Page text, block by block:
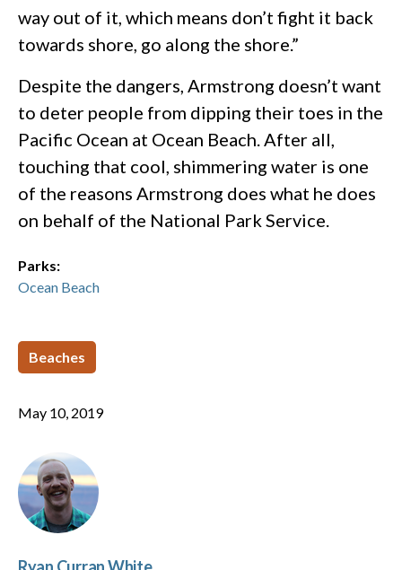
way out of it, which means don’t fight it back
towards shore, go along the shore.”
Despite the dangers, Armstrong doesn’t want
to deter people from dipping their toes in the
Pacific Ocean at Ocean Beach. After all,
touching that cool, shimmering water is one
of the reasons Armstrong does what he does
on behalf of the National Park Service.
Parks:
Ocean Beach
Beaches
May 10, 2019
Ryan Curran White